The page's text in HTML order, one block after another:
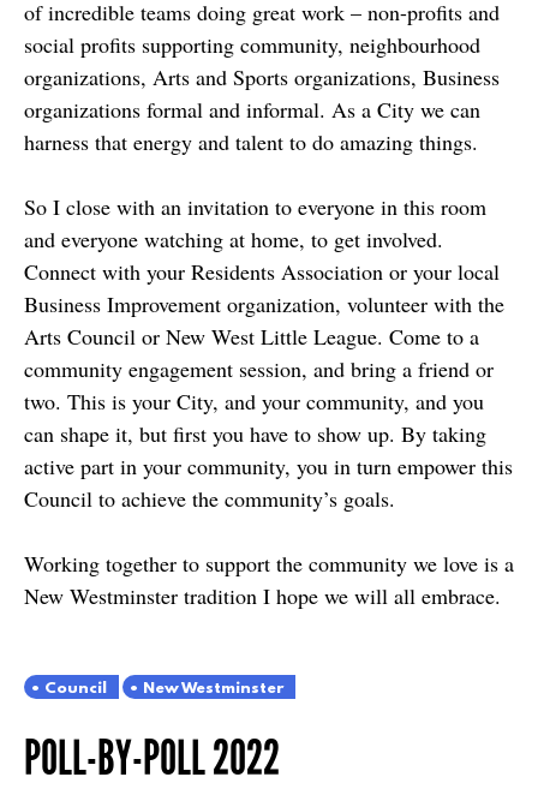
of incredible teams doing great work – non-profits and
social profits supporting community, neighbourhood
organizations, Arts and Sports organizations, Business
organizations formal and informal. As a City we can
harness that energy and talent to do amazing things.
So I close with an invitation to everyone in this room
and everyone watching at home, to get involved.
Connect with your Residents Association or your local
Business Improvement organization, volunteer with the
Arts Council or New West Little League. Come to a
community engagement session, and bring a friend or
two. This is your City, and your community, and you
can shape it, but first you have to show up. By taking
active part in your community, you in turn empower this
Council to achieve the community’s goals.
Working together to support the community we love is a
New Westminster tradition I hope we will all embrace.
Council New Westminster
POLL-BY-POLL 2022